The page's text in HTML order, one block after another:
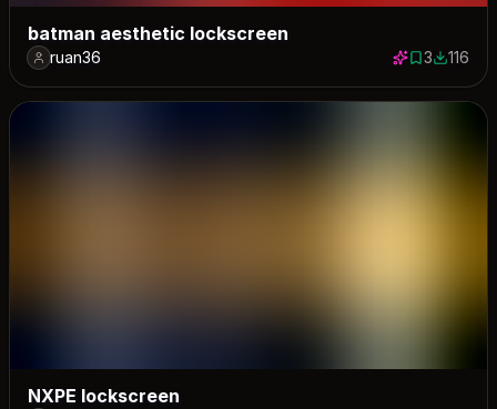
batman aesthetic lockscreen
ruan36 3 saves
3116116
NXPE lockscreen